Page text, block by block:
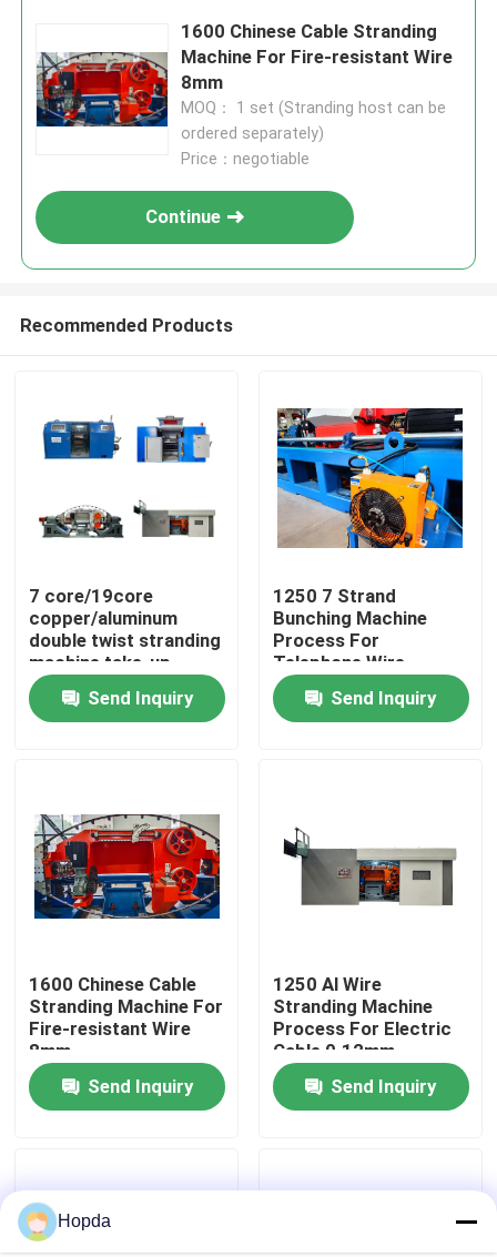
Home
Products
About Us
Factory Tour
Contact Us
News
Request A Quote
1600 Chinese Cable Stranding
Machine For Fire-resistant Wire
8mm
MOQ： 1 set (Stranding host can be
ordered separately)
Price：negotiable
Continue
Recommended Products
7 core/19core
copper/aluminum
double twist stranding
machine take-up
650mm, 800mm,
1250mm, 1600mm
Send Inquiry
1250 7 Strand
Bunching Machine
Process For
Telephone Wire
0.12mm
Send Inquiry
1600 Chinese Cable
Stranding Machine For
Fire-resistant Wire
8mm
Send Inquiry
1250 Al Wire
Stranding Machine
Process For Electric
Cable 0.12mm
Send Inquiry
Hopda